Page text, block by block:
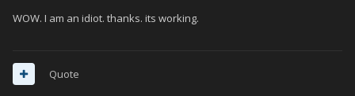
WOW. I am an idiot. thanks. its working.
Quote